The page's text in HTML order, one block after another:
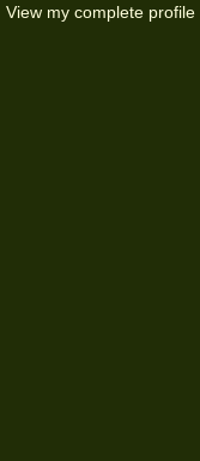
View my complete profile